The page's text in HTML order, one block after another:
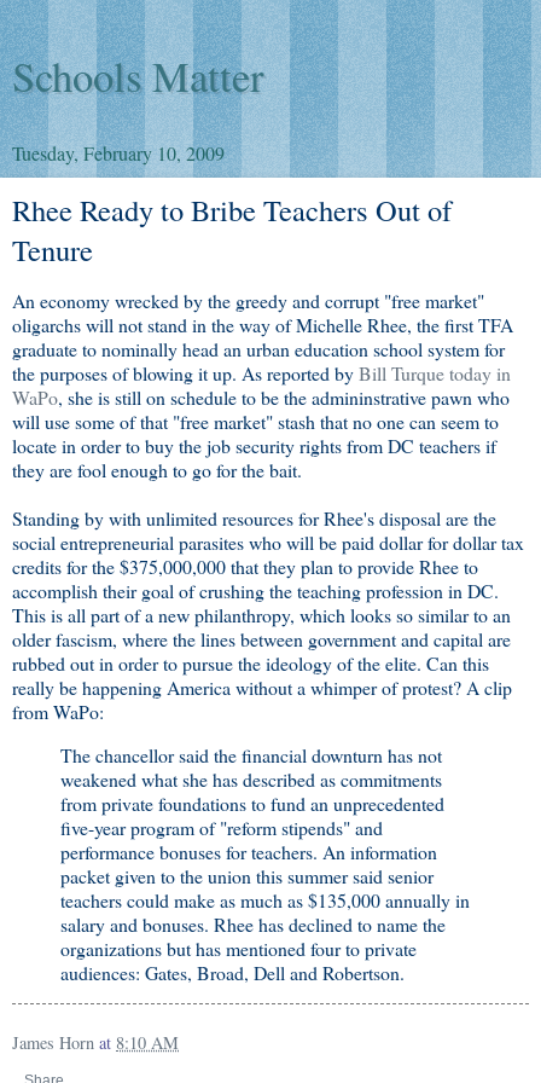
Schools Matter
Tuesday, February 10, 2009
Rhee Ready to Bribe Teachers Out of
Tenure
An economy wrecked by the greedy and corrupt "free market"
oligarchs will not stand in the way of Michelle Rhee, the first TFA
graduate to nominally head an urban education school system for
the purposes of blowing it up. As reported byBill Turque today in
WaPo, she is still on schedule to be the admininstrative pawn who
will use some of that "free market" stash that no one can seem to
locate in order to buy the job security rights from DC teachers if
they are fool enough to go for the bait.
Standing by with unlimited resources for Rhee's disposal are the
social entrepreneurial parasites who will be paid dollar for dollar tax
credits for the $375,000,000 that they plan to provide Rhee to
accomplish their goal of crushing the teaching profession in DC.
This is all part of a new philanthropy, which looks so similar to an
older fascism, where the lines between government and capital are
rubbed out in order to pursue the ideology of the elite. Can this
really be happening America without a whimper of protest? A clip
from WaPo:
The chancellor said the financial downturn has not
weakened what she has described as commitments
from private foundations to fund an unprecedented
five-year program of "reform stipends" and
performance bonuses for teachers. An information
packet given to the union this summer said senior
teachers could make as much as $135,000 annually in
salary and bonuses. Rhee has declined to name the
organizations but has mentioned four to private
audiences: Gates, Broad, Dell and Robertson.
James Horn at 8:10 AM